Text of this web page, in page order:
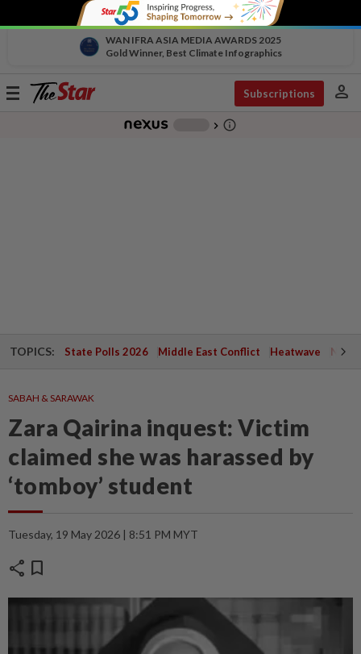
WAN IFRA ASIA MEDIA AWARDS 2025
Gold Winner, Best Climate Infographics
Toggle
Subscriptions person
chevron_right info_outline
TOPICS: State Polls 2026 Middle East Conflict Heatwave
SABAH & SARAWAK
Zara Qairina inquest: Victim
claimed she was harassed by
‘tomboy’ student
Tuesday, 19 May 2026 | 8:51 PM MYT
share bookmark